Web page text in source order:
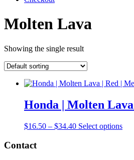
Molten Lava
Showing the single result
Honda | Molten
$16.50 – $34.40Price
Select optionsThis
Contact